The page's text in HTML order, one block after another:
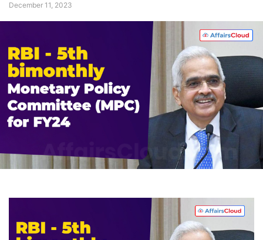
December 11, 2023